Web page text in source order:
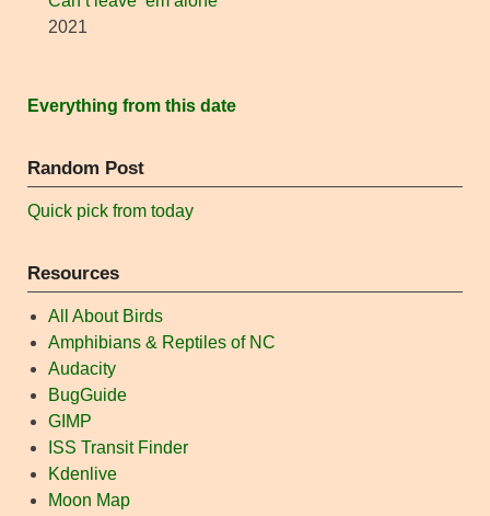
2021
Everything from this date
Random Post
Quick pick from today
Resources
All About Birds
Amphibians & Reptiles of NC
Audacity
BugGuide
GIMP
ISS Transit Finder
Kdenlive
Moon Map